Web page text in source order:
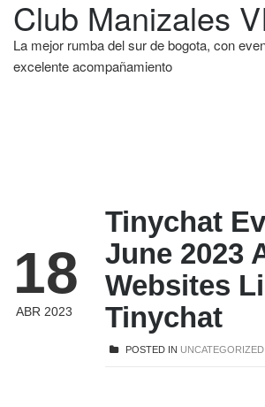
Club Manizales
La mejor rumba del sur de bogota, con
excelente acompañamiento
18
ABR 2023
Tinychat
June 2023
Websites
Tinychat
POSTED IN UNCATEGORIZED